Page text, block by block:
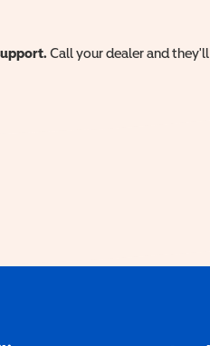
Call your dealer and